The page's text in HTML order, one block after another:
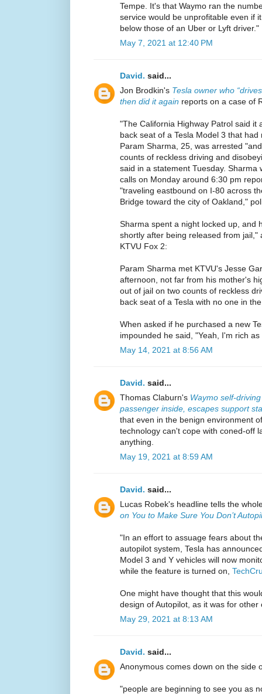
Tempe. It's that Waymo ran the
service would be unprofitable even if
below those of an Uber or Lyft driver."
May 7, 2021 at 12:40 PM
David. said...
Jon Brodkin's Tesla owner who
then did it again reports on a case of
"The California Highway Patrol said it
back seat of a Tesla Model 3 that
Param Sharma, 25, was arrested
counts of reckless driving and
said in a statement Tuesday. Sharma
calls on Monday around 6:30 pm
"traveling eastbound on I-80 across
Bridge toward the city of Oakland,"
Sharma spent a night locked up, and
shortly after being released from
KTVU Fox 2:
Param Sharma met KTVU's Jesse
afternoon, not far from his mother's
out of jail on two counts of reckless
back seat of a Tesla with no one in
When asked if he purchased a new
impounded he said, "Yeah, I'm rich
May 14, 2021 at 8:56 AM
David. said...
Thomas Claburn's Waymo self-
passenger inside, escapes support
that even in the benign environment
technology can't cope with coned-off
anything.
May 19, 2021 at 8:59 AM
David. said...
Lucas Robek's headline tells the
on You to Make Sure You Don’t
"In an effort to assuage fears about
autopilot system, Tesla has
Model 3 and Y vehicles will now
while the feature is turned on,
One might have thought that this
design of Autopilot, as it was for other
May 29, 2021 at 8:13 AM
David. said...
Anonymous comes down on the side
"people are beginning to see you as